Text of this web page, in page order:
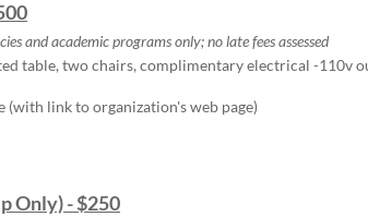
and academic programs only;no late fees assessed
table, two chairs, complimentary electrical -110v
(with link to organization's web page)
Only) - $250